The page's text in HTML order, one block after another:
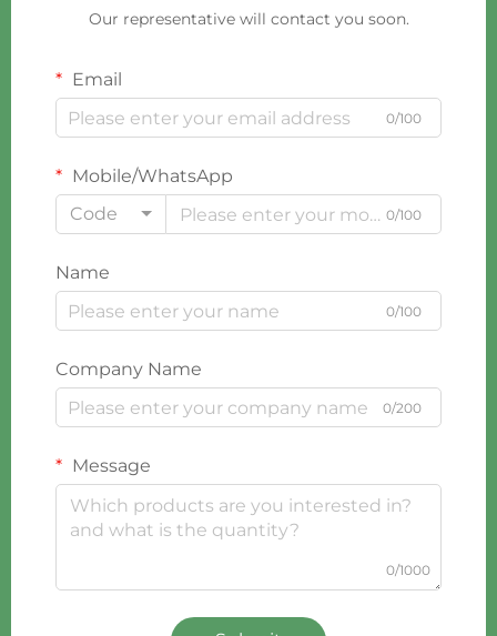
Our representative will contact you soon.
Email
0/100
Mobile/WhatsApp
Code
0/100
Name
0/100
Company Name
0/200
Message
0/1000